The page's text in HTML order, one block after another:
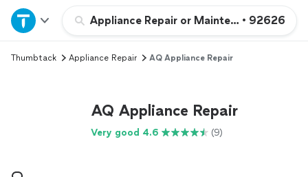
Appliance Repair or Maintenance
• 92626
Home
Explore Services
Thumbtack Appliance Repair AQ Appliance Repair
AQ Appliance Repair
Very good 4.6 (9)